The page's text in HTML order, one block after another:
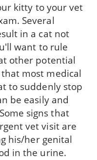
kitty to your vet
Several
in a cat not
want to rule
other potential
that most medical
to suddenly stop
be easily and
signs that
vet visit are
his/her genital
in the urine.